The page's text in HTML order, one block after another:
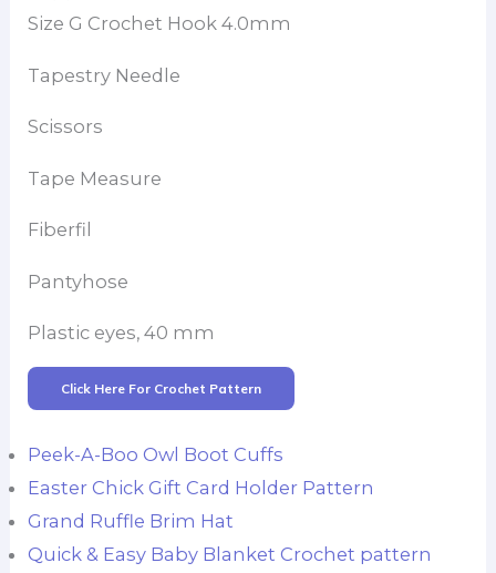
Size G Crochet Hook 4.0mm
Tapestry Needle
Scissors
Tape Measure
Fiberfil
Pantyhose
Plastic eyes, 40 mm
Click Here For Crochet Pattern
Peek-A-Boo Owl Boot Cuffs
Easter Chick Gift Card Holder Pattern
Grand Ruffle Brim Hat
Quick & Easy Baby Blanket Crochet pattern